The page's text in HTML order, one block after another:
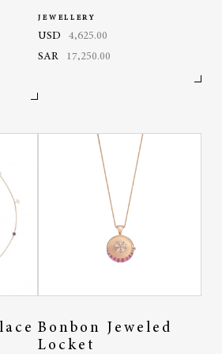
JEWELLERY
USD
4,625.00
SAR
17,250.00
Bonbon Jeweled
Locket